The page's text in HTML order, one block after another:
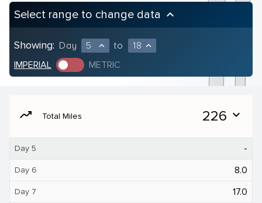
Select range to change data keyboard_arrow_up
Showing: Day 5 expand_less to 18 expand_less
IMPERIAL METRIC
moving Total Miles 226 expand_more
Day 5 -
Day 6 8.0
Day 7 17.0